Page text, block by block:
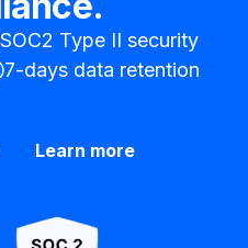
SOC2 Type II security
7-days data retention
Learn more